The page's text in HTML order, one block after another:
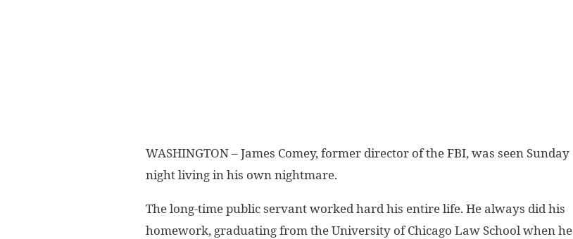
WASHINGTON – James Comey, former director of the FBI, was seen Sunday
night living in his own nightmare.
The long-time public servant worked hard his entire life. He always did his
homework, graduating from the University of Chicago Law School when he